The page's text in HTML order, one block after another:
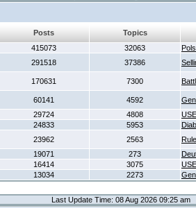
Posts Topics
415073 32063
291518 37386
170631 7300
60141 4592
29724 4808
24833 5953
23962 2563
19071 273
16414 3075
13034 2273
Last Update Time: 08 Aug 2026 09:25 am